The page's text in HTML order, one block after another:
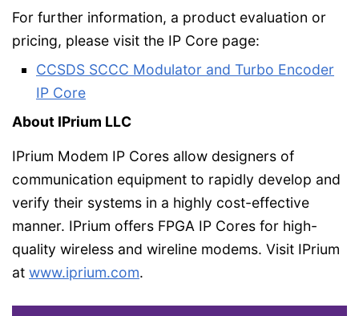
For further information, a product evaluation or
pricing, please visit the IP Core page:
CCSDS SCCC Modulator and Turbo Encoder
IP Core
About IPrium LLC
IPrium Modem IP Cores allow designers of
communication equipment to rapidly develop and
verify their systems in a highly cost-effective
manner. IPrium offers FPGA IP Cores for high-
quality wireless and wireline modems. Visit IPrium
at www.iprium.com.